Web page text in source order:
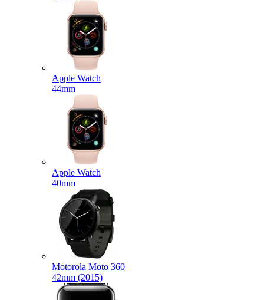
Apple Watch
44mm
Apple Watch
40mm
Motorola Moto 360
42mm (2015)